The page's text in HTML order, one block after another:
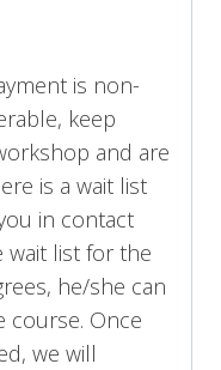
is non-
keep
and are
is a wait list
in contact
list for the
he/she can
course. Once
we will